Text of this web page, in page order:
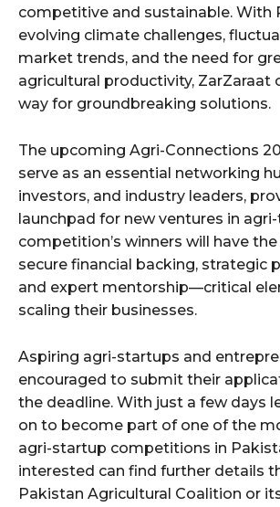
competitive and sustainable. With
evolving climate challenges,
market trends, and the need for
agricultural productivity, ZarZaraat
way for groundbreaking solutions.
The upcoming Agri-Connections
serve as an essential networking
investors, and industry leaders,
launchpad for new ventures in
competition’s winners will have
secure financial backing, strategic
and expert mentorship—critical
scaling their businesses.
Aspiring agri-startups and
encouraged to submit their
the deadline. With just a few days
on to become part of one of the
agri-startup competitions in
interested can find further details
Pakistan Agricultural Coalition or